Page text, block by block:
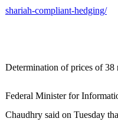
shariah-compliant-hedging/
Determination of prices of 38
Federal Minister for
Chaudhry said on Tuesday